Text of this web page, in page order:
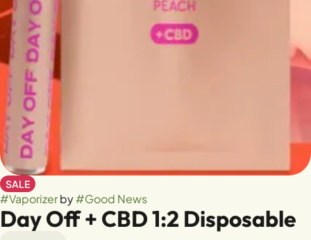
SALE
#Vaporizerby#Good News
Day Off + CBD 1:2 Disposable